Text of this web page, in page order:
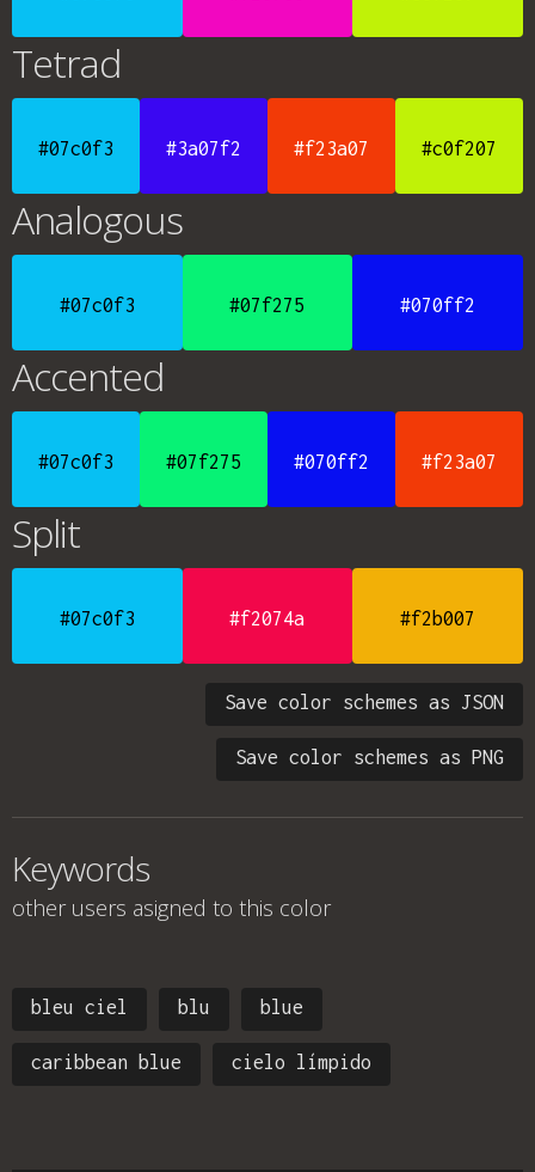
Tetrad
#07c0f3 #3a07f2 #f23a07 #c0f207
Analogous
#07c0f3 #07f275 #070ff2
Accented
#07c0f3 #07f275 #070ff2 #f23a07
Split
#07c0f3 #f2074a #f2b007
Save color schemes as JSON
Save color schemes as PNG
Keywords
other users asigned to this color
bleu ciel blu blue
caribbean blue cielo límpido